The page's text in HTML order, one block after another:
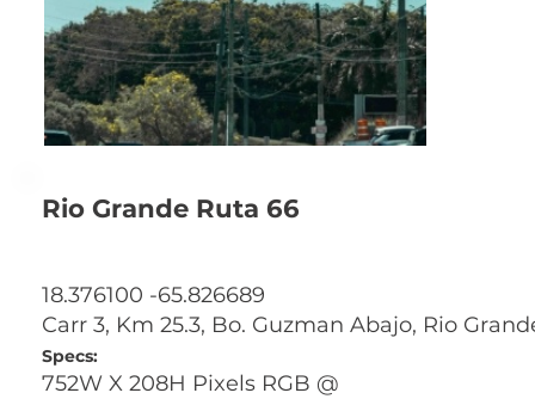
Rio Grande Ruta 66
18.376100 -65.826689
Carr 3, Km 25.3, Bo. Guzman Abajo, Rio
Specs:
752W X 208H Pixels RGB @